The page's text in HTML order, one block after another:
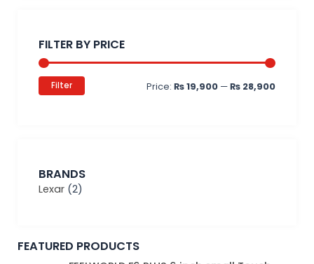
FILTER BY PRICE
Filter Price: ₨ 19,900 —₨ 28,900
BRANDS
Lexar (2)
FEATURED PRODUCTS
Original
Current